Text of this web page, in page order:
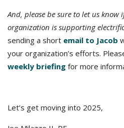
And, please be sure to let us
organization is supporting
sending a short email to Jacob
your organization’s efforts.
weekly briefing for more
Let’s get moving into 2025,